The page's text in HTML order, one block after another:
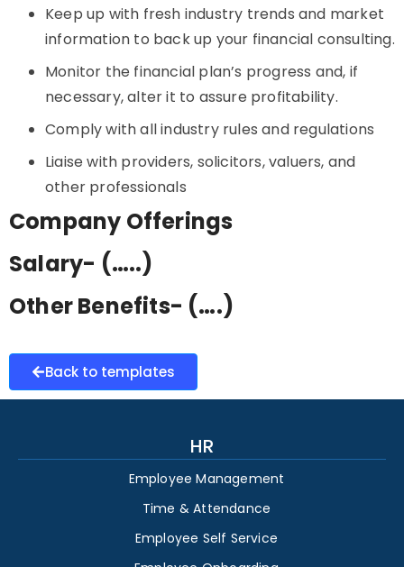
Keep up with fresh industry trends and market
information to back up your financial consulting.
Monitor the financial plan’s progress and, if
necessary, alter it to assure profitability.
Comply with all industry rules and regulations
Liaise with providers, solicitors, valuers, and
other professionals
Company Offerings
Salary- (…..)
Other Benefits- (….)
Back to templates
HR
Employee Management
Time & Attendance
Employee Self Service